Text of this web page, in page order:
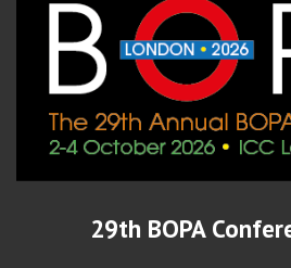
29th BOPA